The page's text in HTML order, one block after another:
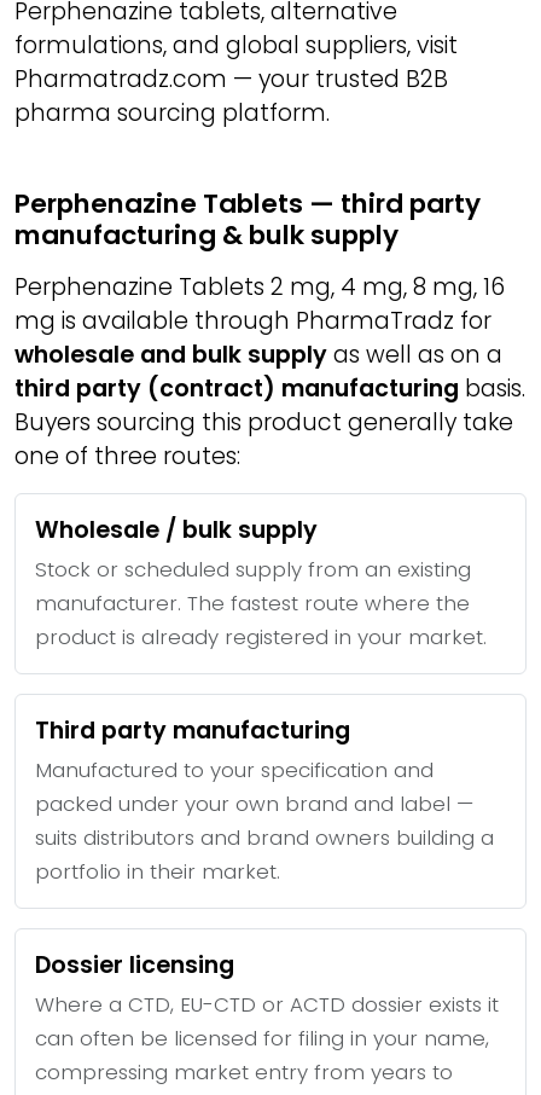
Perphenazine tablets, alternative
formulations, and global suppliers, visit
Pharmatradz.com — your trusted B2B
pharma sourcing platform.
Perphenazine Tablets — third party
manufacturing & bulk supply
Perphenazine Tablets 2 mg, 4 mg, 8 mg, 16
mg is available through PharmaTradz for
wholesale and bulk supplyas well as on a
third party (contract) manufacturing basis.
Buyers sourcing this product generally take
one of three routes:
Wholesale / bulk supply
Stock or scheduled supply from an existing
manufacturer. The fastest route where the
product is already registered in your market.
Third party manufacturing
Manufactured to your specification and
packed under your own brand and label —
suits distributors and brand owners building a
portfolio in their market.
Dossier licensing
Where a CTD, EU-CTD or ACTD dossier exists it
can often be licensed for filing in your name,
compressing market entry from years to